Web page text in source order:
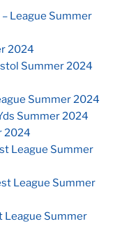
League Summer
2024
Summer 2024
Summer 2024
Summer 2024
2024
League Summer
League Summer
League Summer